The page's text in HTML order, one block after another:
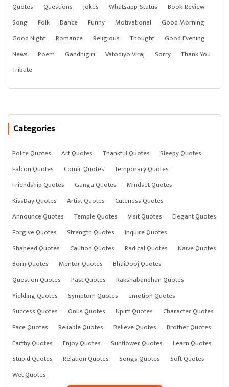
Quotes
Questions Jokes Whatsapp-Status
Book-Review
Song
Folk Dance Funny Motivational
Good Morning
Good Night
Romance Religious Thought
Good Evening
News
Poem Gandhigiri Vatodiyo Viraj Sorry
Thank You
Tribute
Categories
Polite Quotes Art Quotes Thankful Quotes
Sleepy Quotes
Falcon Quotes
Comic Quotes
Temporary Quotes
Friendship Quotes
Ganga Quotes
Mindset Quotes
KissDay Quotes
Artist Quotes
Cuteness Quotes
Announce Quotes
Temple Quotes Visit Quotes
Elegant Quotes
Forgive Quotes
Strength Quotes
Inquire Quotes
Shaheed Quotes
Caution Quotes Radical Quotes
Naive Quotes
Born Quotes
Mentor Quotes
BhaiDooj Quotes
Question Quotes
Past Quotes
Rakshabandhan Quotes
Yielding Quotes
Symptom Quotes
emotion Quotes
Success Quotes
Onus Quotes Uplift Quotes
Character Quotes
Face Quotes
Reliable Quotes Believe Quotes
Brother Quotes
Earthy Quotes
Enjoy Quotes Sunflower Quotes
Learn Quotes
Stupid Quotes
Relation Quotes Songs Quotes
Soft Quotes
Wet Quotes